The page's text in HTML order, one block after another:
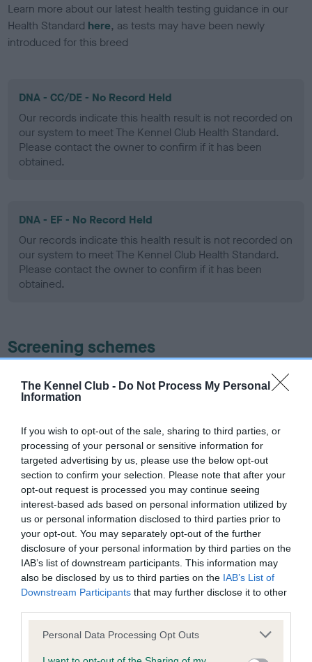
The Kennel Club - Do Not Process My Personal
Information
If you wish to opt-out of the sale, sharing to third parties, or
processing of your personal or sensitive information for
targeted advertising by us, please use the below opt-out
section to confirm your selection. Please note that after your
opt-out request is processed you may continue seeing
interest-based ads based on personal information utilized by
us or personal information disclosed to third parties prior to
your opt-out. You may separately opt-out of the further
disclosure of your personal information by third parties on the
IAB’s list of downstream participants. This information may
also be disclosed by us to third parties on the IAB’s List of
Downstream Participants that may further disclose it to other
Please note that this website/app uses one or more Google
Personal Data Processing Opt Outs
Learn more about our latest health testing guidance in our
Health Standard here, as tests may have been newly
introduced for this breed
DNA - CC/DE - No Record Held
Our records indicate this health result is not recorded on
our system to meet The Kennel Club Health Standard.
Please contact the owner to confirm if it has been
obtained.
DNA - EF - No Record Held
Our records indicate this health result is not recorded on
our system to meet The Kennel Club Health Standard.
Please contact the owner to confirm if it has been
obtained.
Screening schemes
ourHealth Standard . Some tests may be newly introduced
recommendations evolve over time with scientific evidence,
some dogs may not yet fully meet current guidance if tests
have been newly introduced or reprioritised.
BVA/KC/ISDS Eye Scheme - No Record Held
Our records indicate this health result is not recorded on
our system to meet The Kennel Club Health Standard.
Please contact the owner to confirm if it has been
obtained.
KC/VCS Cavalier King Charles Spaniel Heart Scheme -